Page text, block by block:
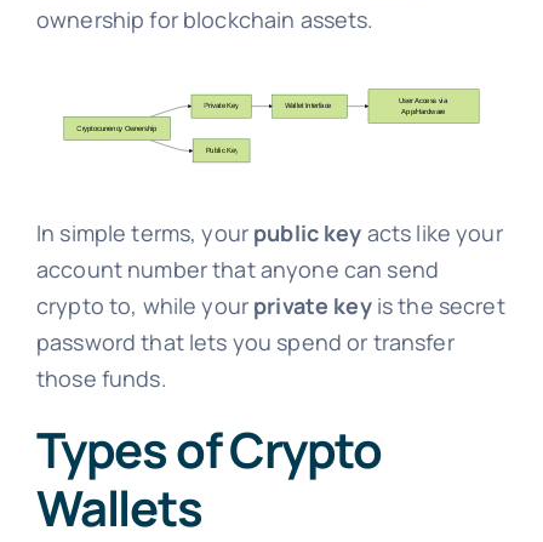
ownership for blockchain assets.
In simple terms, your public key acts like your
account number that anyone can send
crypto to, while your private keyis the secret
password that lets you spend or transfer
those funds.
Types of Crypto
Wallets